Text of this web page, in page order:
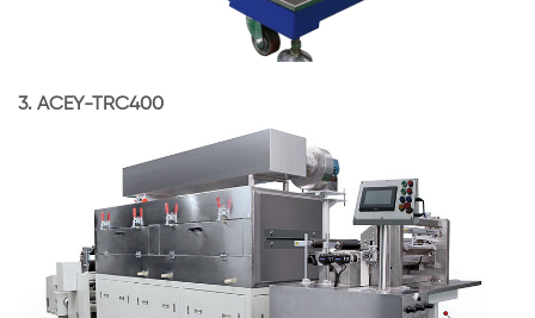
3. ACEY-TRC400